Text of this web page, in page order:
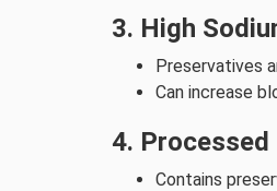
3. High
Preservatives
Can increase
4. Processed
Contains